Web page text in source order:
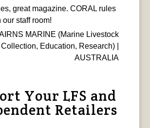
great magazine. CORAL rules
our staff room!
MARINE (Marine Livestock
Collection, Education, Research) |
AUSTRALIA
Your LFS and
Retailers